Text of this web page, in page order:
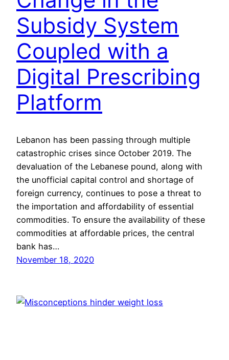
Subsidy System
Coupled with a
Digital Prescribing
Platform
Lebanon has been passing through multiple
catastrophic crises since October 2019. The
devaluation of the Lebanese pound, along with
the unofficial capital control and shortage of
foreign currency, continues to pose a threat to
the importation and affordability of essential
commodities. To ensure the availability of these
commodities at affordable prices, the central
bank has…
November 18, 2020